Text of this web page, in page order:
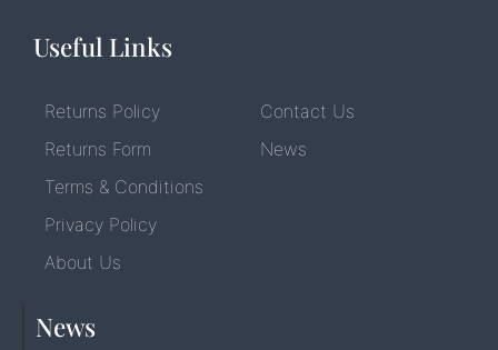
Useful Links
Returns Policy
Returns Form
Terms & Conditions
Privacy Policy
About Us
Contact Us
News
News